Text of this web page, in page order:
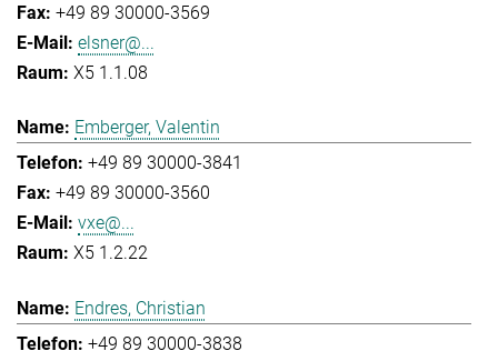
+49 89 30000-3569
elsner@...
X5 1.1.08
Emberger, Valentin
+49 89 30000-3841
+49 89 30000-3560
vxe@...
X5 1.2.22
Endres, Christian
+49 89 30000-3838